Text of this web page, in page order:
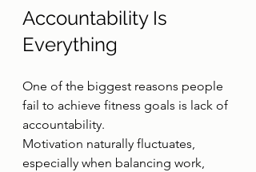
Accountability Is
Everything
One of the biggest reasons people
fail to achieve fitness goals is lack of
accountability.
Motivation naturally fluctuates,
especially when balancing work,